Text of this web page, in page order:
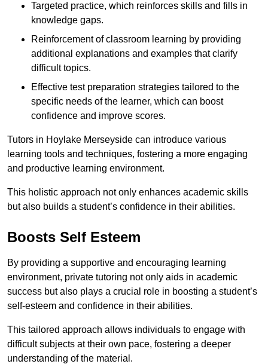
Targeted practice, which reinforces skills and fills in
knowledge gaps.
Reinforcement of classroom learning by providing
additional explanations and examples that clarify
difficult topics.
Effective test preparation strategies tailored to the
specific needs of the learner, which can boost
confidence and improve scores.
Tutors in Hoylake Merseyside can introduce various
learning tools and techniques, fostering a more engaging
and productive learning environment.
This holistic approach not only enhances academic skills
but also builds a student’s confidence in their abilities.
Boosts Self Esteem
By providing a supportive and encouraging learning
environment, private tutoring not only aids in academic
success but also plays a crucial role in boosting a student’s
self-esteem and confidence in their abilities.
This tailored approach allows individuals to engage with
difficult subjects at their own pace, fostering a deeper
understanding of the material.